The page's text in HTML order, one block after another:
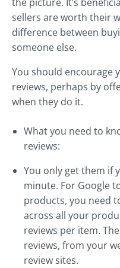
sellers are worth their
difference between
someone else.
You should encourage
reviews, perhaps by
when they do it.
What you need to
reviews:
You only get them if
minute. For Google
products, you need
across all your
reviews per item.
reviews, from your
review sites.